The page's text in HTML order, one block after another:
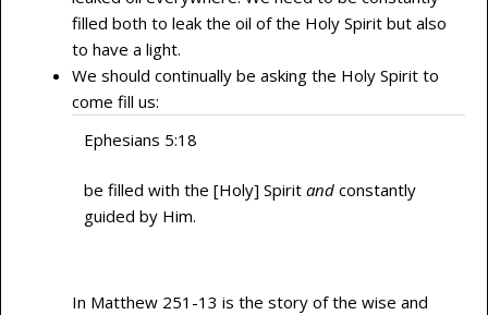
filled both to leak the oil of the Holy Spirit but also
to have a light.
We should continually be asking the Holy Spirit to
come fill us:
Ephesians 5:18
be filled with the [Holy] Spirit andconstantly
guided by Him.
In Matthew 251-13 is the story of the wise and